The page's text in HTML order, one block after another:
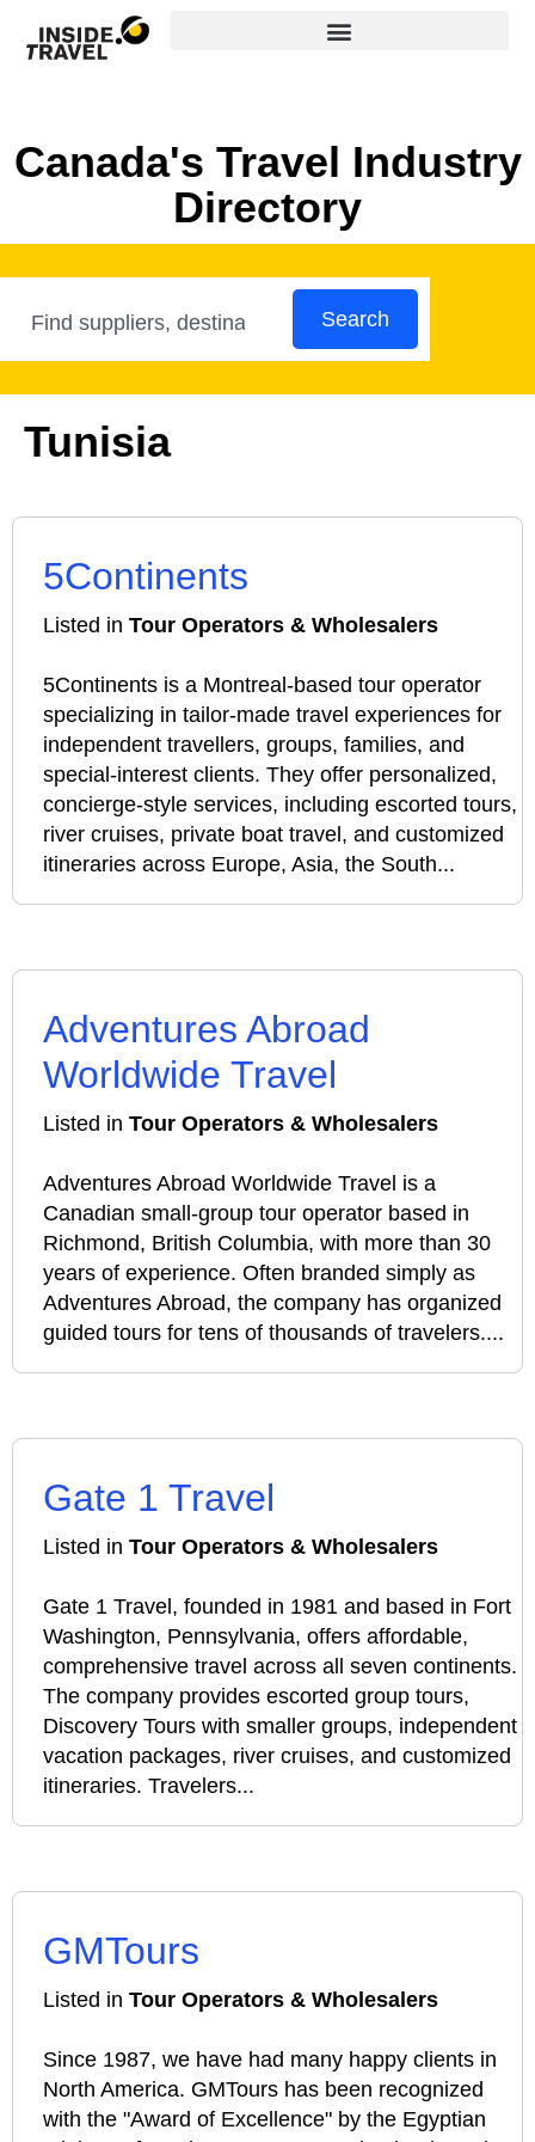
Canada's Travel Industry
Directory
Search
Tunisia
5Continents
Listed in Tour Operators & Wholesalers
5Continents is a Montreal-based tour operator
specializing in tailor-made travel experiences for
independent travellers, groups, families, and
special-interest clients. They offer personalized,
concierge-style services, including escorted tours,
river cruises, private boat travel, and customized
itineraries across Europe, Asia, the South...
Adventures Abroad
Worldwide Travel
Listed in Tour Operators & Wholesalers
Adventures Abroad Worldwide Travel is a
Canadian small‑group tour operator based in
Richmond, British Columbia, with more than 30
years of experience. Often branded simply as
Adventures Abroad, the company has organized
guided tours for tens of thousands of travelers....
Gate 1 Travel
Listed in Tour Operators & Wholesalers
Gate 1 Travel, founded in 1981 and based in Fort
Washington, Pennsylvania, offers affordable,
comprehensive travel across all seven continents.
The company provides escorted group tours,
Discovery Tours with smaller groups, independent
vacation packages, river cruises, and customized
itineraries. Travelers...
GMTours
Listed in Tour Operators & Wholesalers
Since 1987, we have had many happy clients in
North America. GMTours has been recognized
with the "Award of Excellence" by the Egyptian